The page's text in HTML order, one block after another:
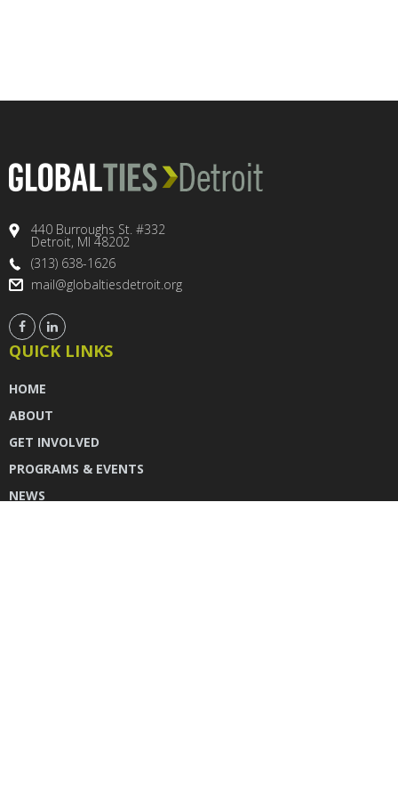
440 Burroughs St. #332
Detroit, MI 48202
(313) 638-1626
mail@globaltiesdetroit.org
QUICK LINKS
HOME
ABOUT
GET INVOLVED
PROGRAMS & EVENTS
NEWS